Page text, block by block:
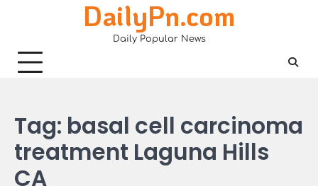
DailyPn.com
Daily Popular News
Tag: basal cell carcinoma
treatment Laguna Hills
CA